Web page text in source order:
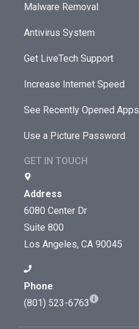
Malware Removal
Antivirus System
Get LiveTech Support
Increase Internet Speed
See Recently Opened Apps
Use a Picture Password
GET IN TOUCH
Address
6080 Center Dr
Suite 800
Los Angeles, CA 90045
Phone
(801) 523-6763